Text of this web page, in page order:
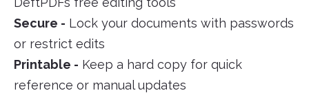
Secure - Lock your documents with passwords
or restrict edits
Printable - Keep a hard copy for quick
reference or manual updates